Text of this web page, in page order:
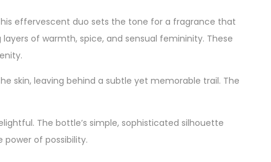
effervescent duo sets the tone for a fragrance that
layers of warmth, spice, and sensual femininity. These
skin, leaving behind a subtle yet memorable trail. The
The bottle’s simple, sophisticated silhouette
of possibility.